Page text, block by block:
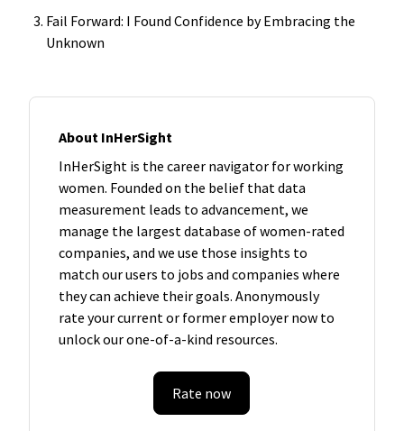
Fail Forward: I Found Confidence by Embracing the
Unknown
About InHerSight
InHerSight is the career navigator for working
women. Founded on the belief that data
measurement leads to advancement, we
manage the largest database of women-rated
companies, and we use those insights to
match our users to jobs and companies where
they can achieve their goals. Anonymously
rate your current or former employer now to
unlock our one-of-a-kind resources.
Rate now